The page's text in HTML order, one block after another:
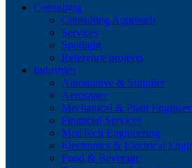
Consulting
Consulting Approach
Services
Spotlight
Reference projects
Industries
Automotive & Supplier
Aerospace
Mechanical & Plant
Financial Services
MedTech Engineering
Electronics & Electrical
Food & Beverage